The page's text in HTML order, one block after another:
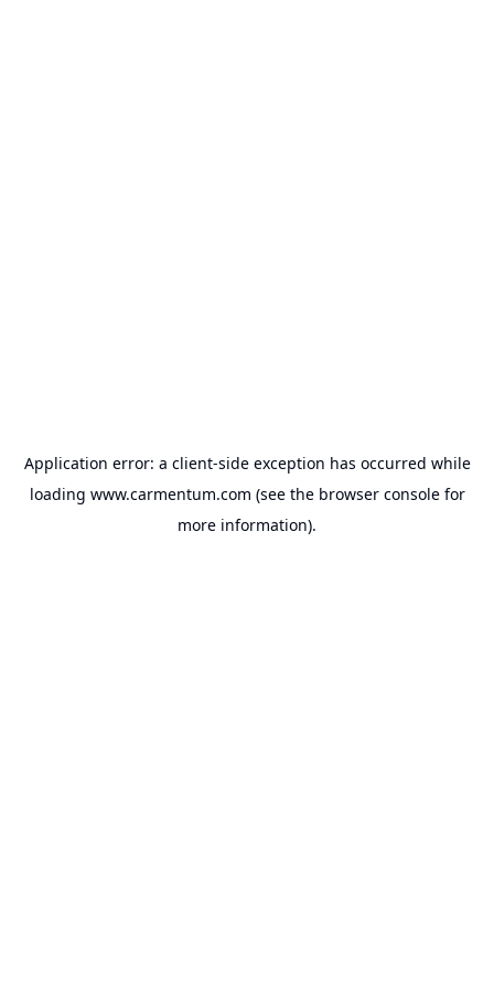
Application error: a client-side exception has occurred while
loading www.carmentum.com (see the browser consolefor
more information).